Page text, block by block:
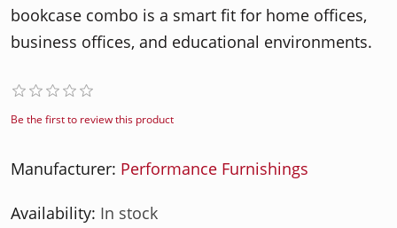
bookcase combo is a smart fit for home offices,
business offices, and educational environments.
Be the first to review this product
Manufacturer: Performance Furnishings
Availability: In stock